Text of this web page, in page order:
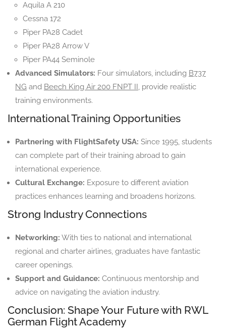
Aquila A 210
Cessna 172
Piper PA28 Cadet
Piper PA28 Arrow V
Piper PA44 Seminole
Advanced Simulators: Four simulators, including B737
NG and Beech King Air 200 FNPT II, provide realistic
training environments.
International Training Opportunities
Partnering with FlightSafety USA: Since 1995, students
can complete part of their training abroad to gain
international experience.
Cultural Exchange: Exposure to different aviation
practices enhances learning and broadens horizons.
Strong Industry Connections
Networking: With ties to national and international
regional and charter airlines, graduates have fantastic
career openings.
Support and Guidance: Continuous mentorship and
advice on navigating the aviation industry.
Conclusion: Shape Your Future with RWL
German Flight Academy